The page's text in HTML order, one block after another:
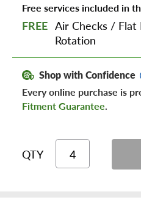
Free services included in
FREE Air Checks / Flat
Rotation
Shop with Confidence
Every online purchase is
Fitment Guarantee.
QTY